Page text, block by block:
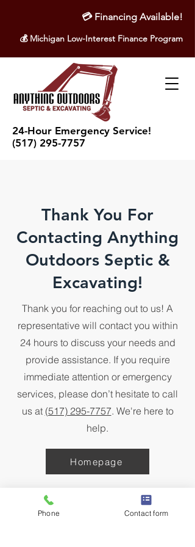
24-Hour Emergency Service!
(517) 295-7757
💳 Financing Available!
💰 Michigan Low-Interest Finance Program
Thank You For
Contacting Anything
Outdoors Septic &
Excavating!
Thank you for reaching out to us! A
representative will contact you within
24 hours to discuss your needs and
provide assistance. If you require
immediate attention or emergency
services, please don’t hesitate to call
us at (517) 295-7757. We're here to
help.
Homepage
Phone Contact form